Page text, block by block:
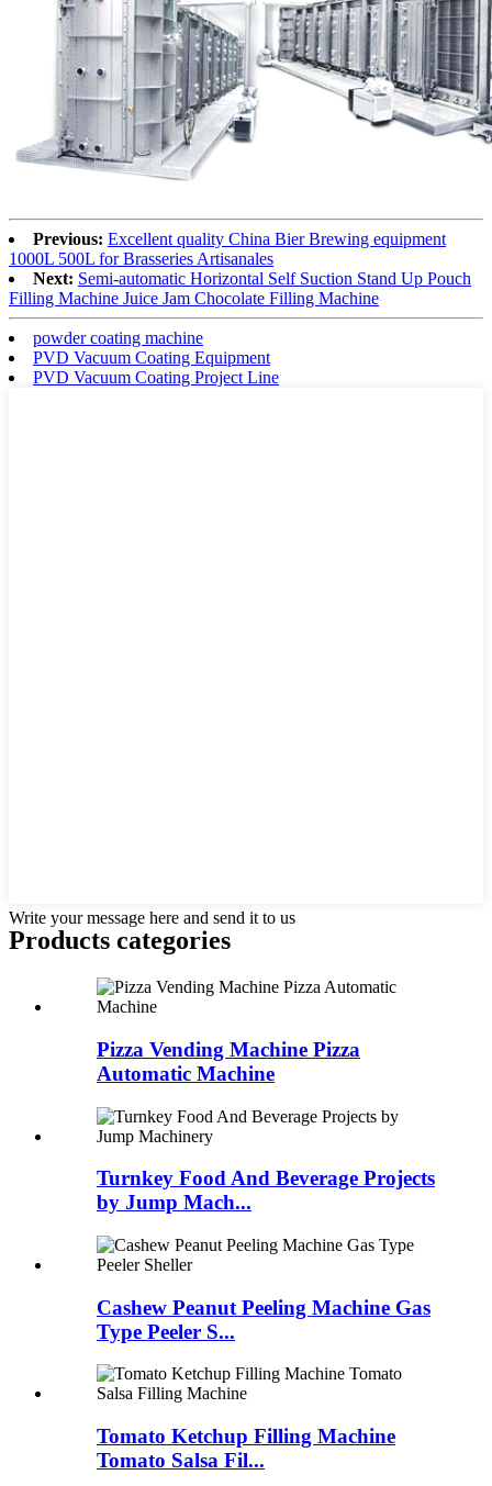
Previous: Excellent quality China Bier Brewing equipment
1000L 500L for Brasseries Artisanales
Next: Semi-automatic Horizontal Self Suction Stand Up Pouch
Filling Machine Juice Jam Chocolate Filling Machine
powder coating machine
PVD Vacuum Coating Equipment
PVD Vacuum Coating Project Line
Write your message here and send it to us
Products categories
Pizza Vending Machine Pizza
Automatic Machine
Turnkey Food And Beverage Projects
by Jump Mach...
Cashew Peanut Peeling Machine Gas
Type Peeler S...
Tomato Ketchup Filling Machine
Tomato Salsa Fil...